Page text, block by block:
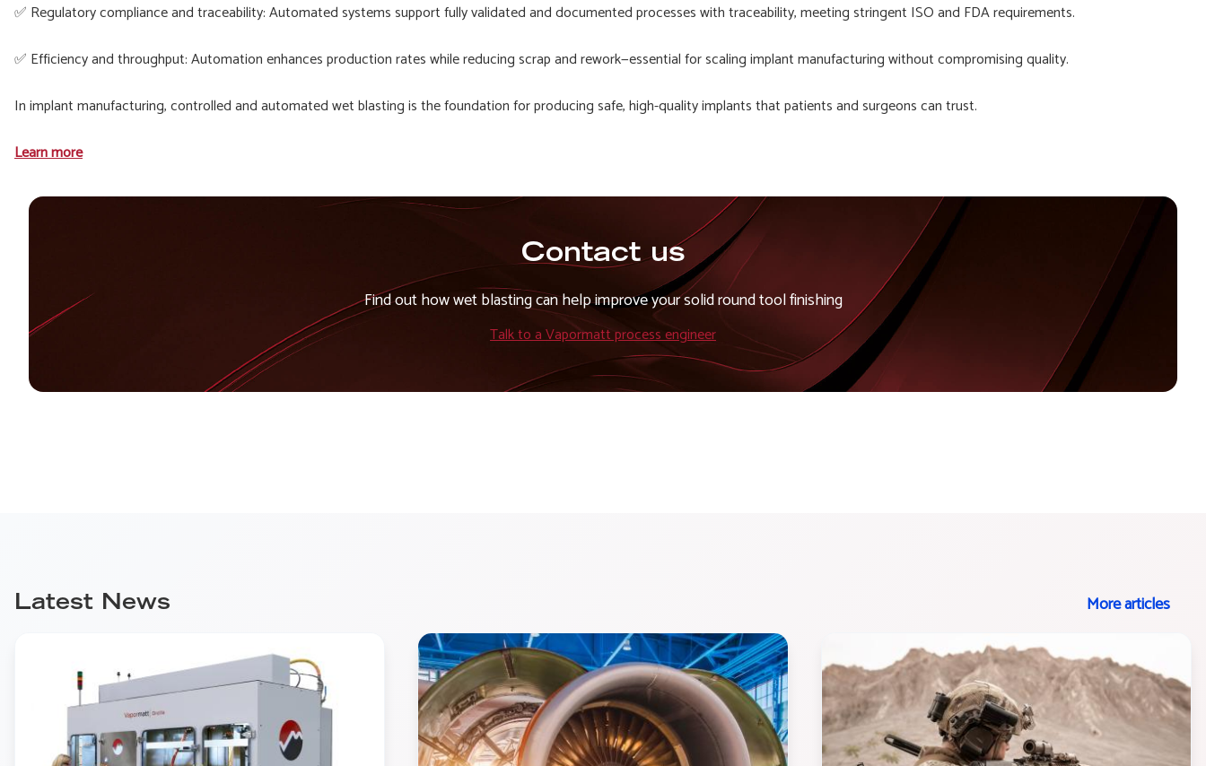
✅ Regulatory compliance and traceability: Automated systems support fully validated and documented processes with traceability, meeting stringent ISO and FDA requirements.
✅ Efficiency and throughput: Automation enhances production rates while reducing scrap and rework—essential for scaling implant manufacturing without compromising quality.
In implant manufacturing, controlled and automated wet blasting is the foundation for producing safe, high-quality implants that patients and surgeons can trust.
Learn more
Contact us
Find out how wet blasting can help improve your solid round tool finishing
Talk to a Vapormatt process engineer
Latest News More articles